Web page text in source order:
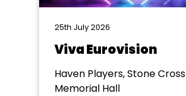
25th July 2026
Viva Eurovision
Haven Players, Stone Cross
Memorial Hall